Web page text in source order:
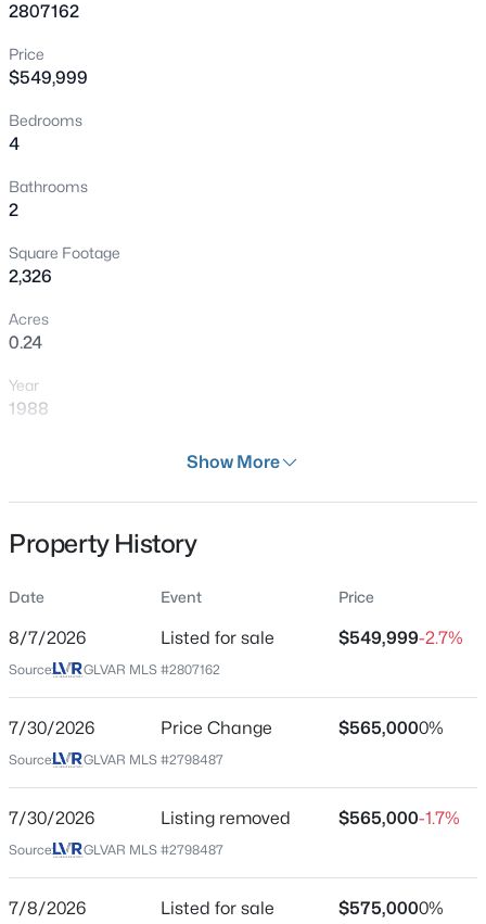
$749,000
9907 Ridge Manor Ave, Las Vegas, NV 89148
Beds Baths
Acres
3360 Fort Smith Dr, Las Vegas, NV 89122
New - 4 Hours Ago
2807162
Price
$549,999
Bedrooms
4
Bathrooms
2
Square Footage
2,326
Acres
0.24
Year
1988
Residential
SingleFamilyResidence
Price per Sq Ft
$236
Aug 7, 2026
Location
Street Address
6551 Kell Ln
Show More
Property History
Date Event Price
8/7/2026 Listed for sale $549,999-2.7%
Source: GLVAR MLS #2807162
7/30/2026 Price Change $565,0000%
Source: GLVAR MLS #2798487
7/30/2026 Listing removed $565,000-1.7%
Source: GLVAR MLS #2798487
7/8/2026 Listed for sale $575,0000%